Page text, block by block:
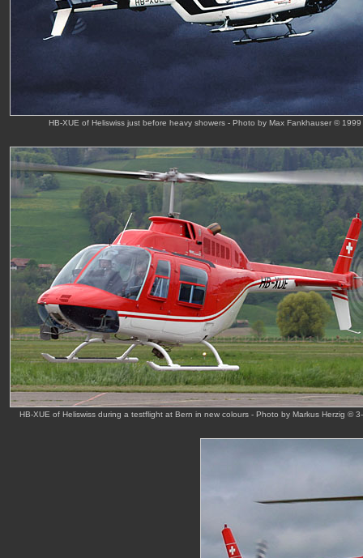
HB-XUE of Heliswiss just before heavy showers - Photo by Max Fankhauser © 1999
HB-XUE of Heliswiss during a testflight at Bern in new colours - Photo by Markus Herzig ©